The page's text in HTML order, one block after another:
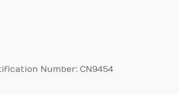
Number: CN9454